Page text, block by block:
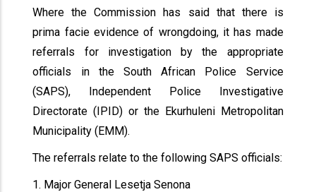
Where the Commission has said that there is
prima facie evidence of wrongdoing, it has made
referrals for investigation by the appropriate
officials in the South African Police Service
(SAPS), Independent Police Investigative
Directorate (IPID) or the Ekurhuleni Metropolitan
Municipality (EMM).
The referrals relate to the following SAPS officials:
1. Major General Lesetja Senona